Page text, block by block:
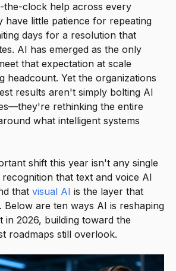
the-clock help across every
have little patience for repeating
days for a resolution that
AI has emerged as the only
that expectation at scale
headcount. Yet the organizations
results aren't simply bolting AI
rethinking the entire
what intelligent systems
shift this year isn't any single
that text and voice AI
that visual AI is the layer that
Below are ten ways AI is reshaping
in 2026, building toward the
roadmaps still overlook.